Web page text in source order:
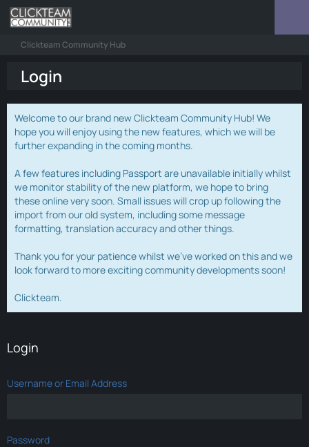
Clickteam Community Hub
Login
Welcome to our brand new Clickteam Community Hub! We
hope you will enjoy using the new features, which we will be
further expanding in the coming months.
A few features including Passport are unavailable initially whilst
we monitor stability of the new platform, we hope to bring
these online very soon. Small issues will crop up following the
import from our old system, including some message
formatting, translation accuracy and other things.
Thank you for your patience whilst we've worked on this and we
look forward to more exciting community developments soon!
Clickteam.
Login
Username or Email Address
Password